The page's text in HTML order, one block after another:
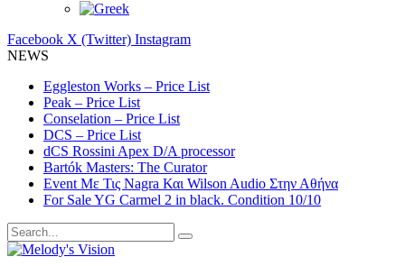
Facebook X (Twitter) Instagram
NEWS
Eggleston Works – Price List
Peak – Price List
Conselation – Price List
DCS – Price List
dCS Rossini Apex D/A processor
Bartók Masters: The Curator
Event Με Τις Nagra Και Wilson Audio Στην Αθήνα
For Sale YG Carmel 2 in black. Condition 10/10